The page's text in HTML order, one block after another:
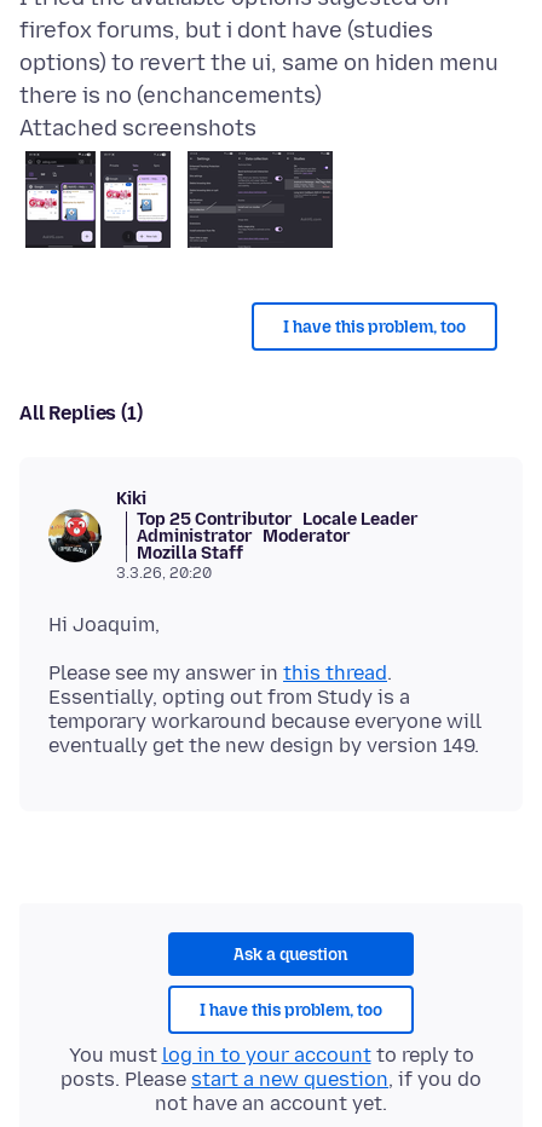
firefox forums, but i dont have (studies
options) to revert the ui, same on hiden menu
Attached screenshots
I have this problem, too
All Replies (1)
Kiki
Top 25 Contributor Locale Leader
Administrator Moderator
Mozilla Staff
3.3.26, 20:20
Please see my answer in this thread.
Essentially, opting out from Study is a
temporary workaround because everyone will
Ask a question
I have this problem, too
You must log in to your accountto reply to
posts. Please start a new question, if you do
not have an account yet.